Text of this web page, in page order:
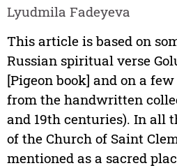
Lyudmila Fadeyeva
This article is based on
Russian spiritual verse
[Pigeon book] and on a
from the handwritten
and 19th centuries). In all
of the Church of Saint
mentioned as a sacred